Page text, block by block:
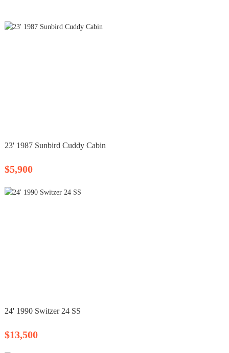
23' 1987 Sunbird Cuddy Cabin
$5,900
24' 1990 Switzer 24 SS
$13,500